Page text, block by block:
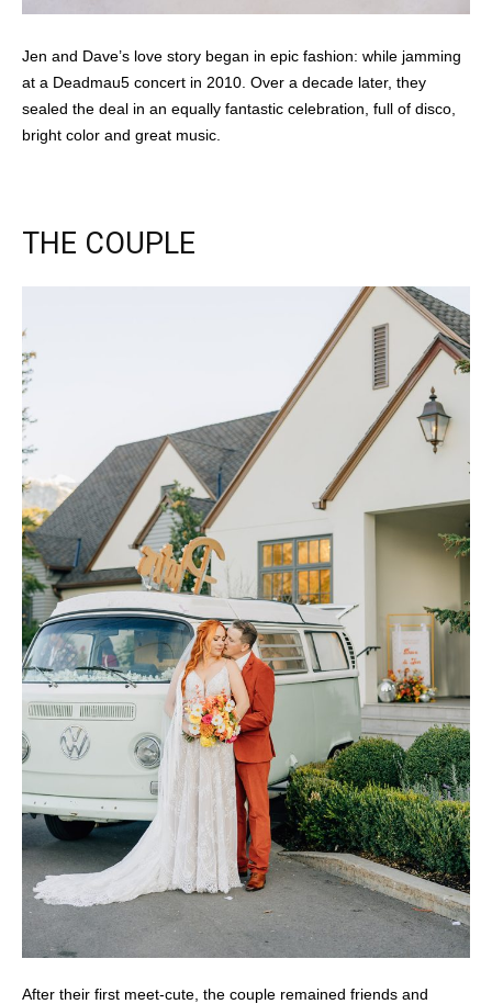
Jen and Dave’s love story began in epic fashion: while jamming
at a Deadmau5 concert in 2010. Over a decade later, they
sealed the deal in an equally fantastic celebration, full of disco,
bright color and great music.
THE COUPLE
After their first meet-cute, the couple remained friends and